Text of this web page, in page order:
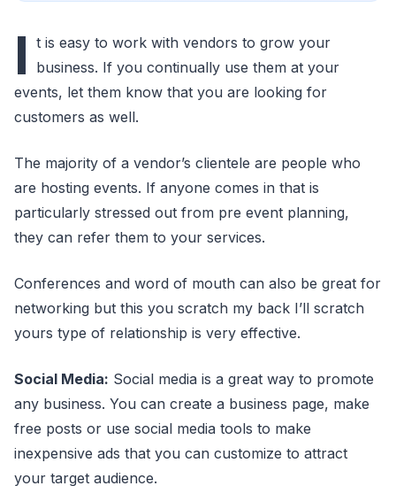
I t is easy to work with vendors to grow your
business. If you continually use them at your
events, let them know that you are looking for
customers as well.
The majority of a vendor’s clientele are people who
are hosting events. If anyone comes in that is
particularly stressed out from pre event planning,
they can refer them to your services.
Conferences and word of mouth can also be great for
networking but this you scratch my back I’ll scratch
yours type of relationship is very effective.
Social Media: Social media is a great way to promote
any business. You can create a business page, make
free posts or use social media tools to make
inexpensive ads that you can customize to attract
your target audience.